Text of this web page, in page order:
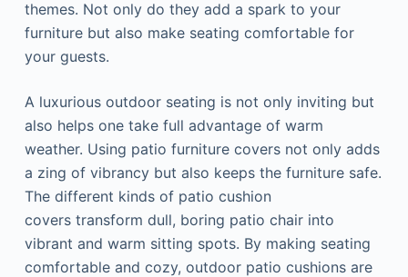
themes. Not only do they add a spark to your
furniture but also make seating comfortable for
your guests.
A luxurious outdoor seating is not only inviting but
also helps one take full advantage of warm
weather. Using patio furniture covers not only adds
a zing of vibrancy but also keeps the furniture safe.
The different kinds of patio cushion
covers transform dull, boring patio chair into
vibrant and warm sitting spots. By making seating
comfortable and cozy, outdoor patio cushions are